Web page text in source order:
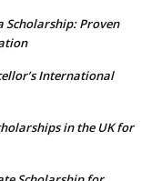
Scholarship: Proven
International
in the UK for